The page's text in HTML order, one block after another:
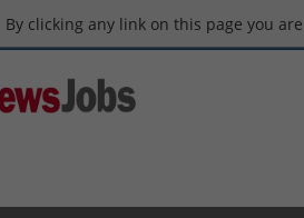
By clicking any link on this page you